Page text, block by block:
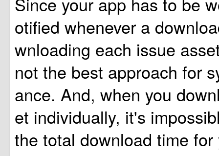
otified whenever a
wnloading each issue
not the best approach for
ance. And, when you
et individually, it's
the total download time for